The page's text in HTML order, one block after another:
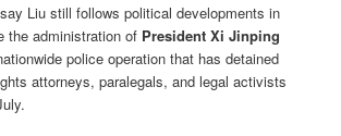
Liu still follows political developments in
the administration of President Xi Jinping
police operation that has detained
attorneys, paralegals, and legal activists